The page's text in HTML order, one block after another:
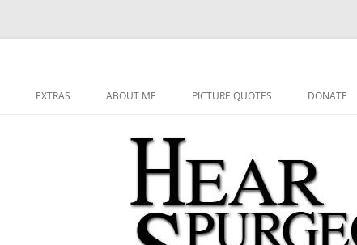
EXTRAS ABOUT ME PICTURE QUOTES DONATE